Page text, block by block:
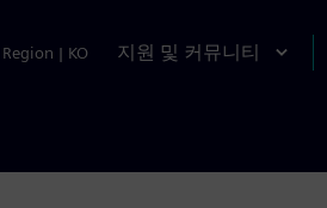
Region | KO 지원 및 커뮤니티